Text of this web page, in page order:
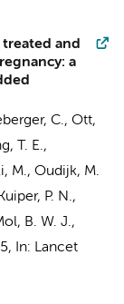
and
a
C., Ott,
T. E.,
M., Oudijk, M.
P. N.,
B. W. J.,
, In: Lancet